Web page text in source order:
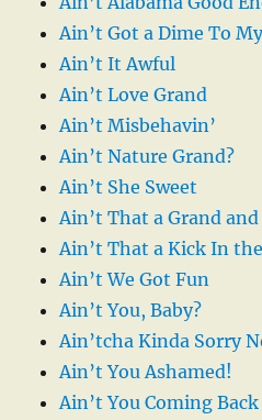
Ain’t Got a Dime To
Ain’t It Awful
Ain’t Love Grand
Ain’t Misbehavin’
Ain’t Nature Grand?
Ain’t She Sweet
Ain’t That a Grand
Ain’t That a Kick In
Ain’t We Got Fun
Ain’t You, Baby?
Ain’tcha Kinda Sorry
Ain’t You Ashamed!
Ain’t You Coming